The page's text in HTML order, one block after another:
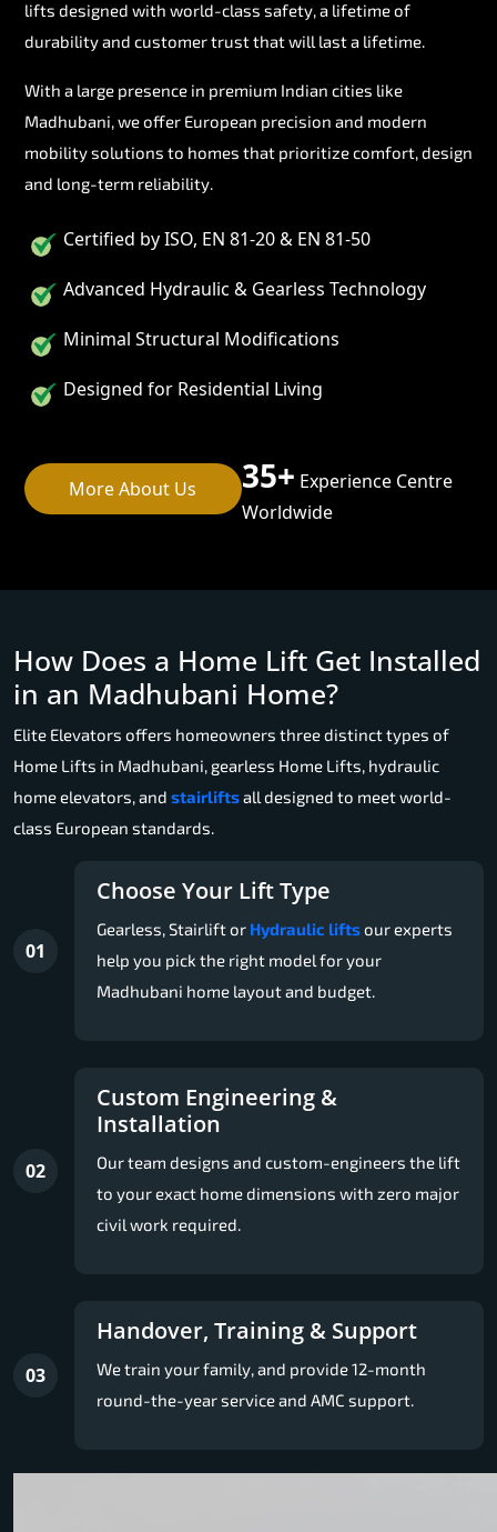
lifts designed with world-class safety, a lifetime of
durability and customer trust that will last a lifetime.
With a large presence in premium Indian cities like
Madhubani, we offer European precision and modern
mobility solutions to homes that prioritize comfort, design
and long-term reliability.
Certified by ISO, EN 81-20 & EN 81-50
Advanced Hydraulic & Gearless Technology
Minimal Structural Modifications
Designed for Residential Living
More About Us 35+ Experience Centre
Worldwide
How Does a Home Lift Get Installed
in an Madhubani Home?
Elite Elevators offers homeowners three distinct types of
Home Lifts in Madhubani, gearless Home Lifts, hydraulic
home elevators, and stairliftsall designed to meet world-
class European standards.
01
Choose Your Lift Type
Gearless, Stairlift or Hydraulic liftsour experts
help you pick the right model for your
Madhubani home layout and budget.
02
Custom Engineering &
Installation
Our team designs and custom-engineers the lift
to your exact home dimensions with zero major
civil work required.
03
Handover, Training & Support
We train your family, and provide 12-month
round-the-year service and AMC support.